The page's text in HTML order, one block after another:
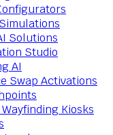
Solutions
Studio
AI
Swap Activations
Kiosks